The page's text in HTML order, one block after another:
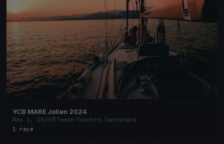
YCB MARE Jollen 2024
May 1, 2024
Twann-Tüscherz, Switzerland
1 race